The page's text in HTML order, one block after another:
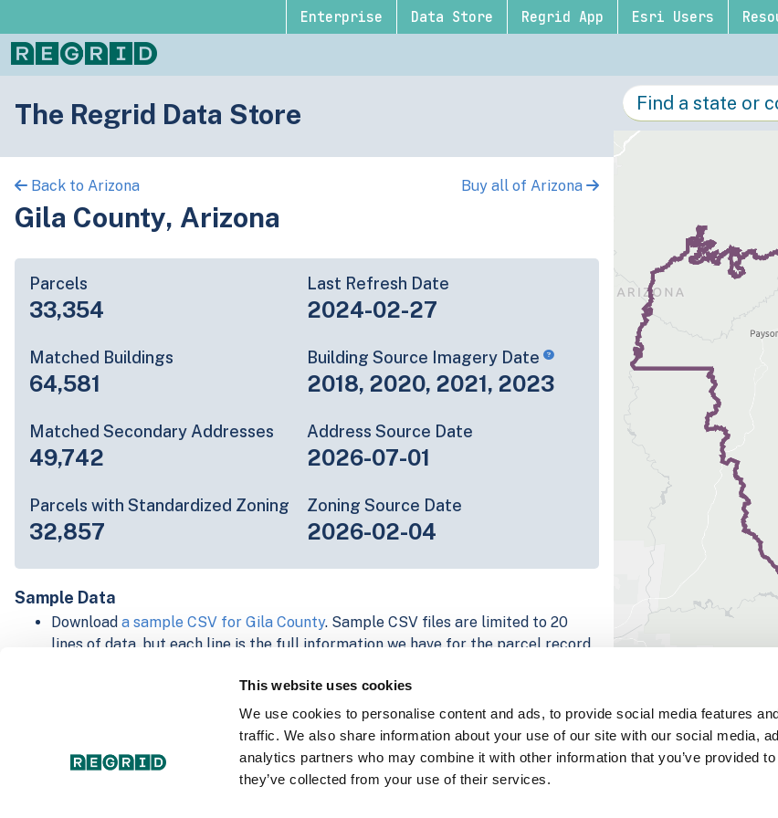
This website uses cookies
We use cookies to personalise content and ads, to provide social media features
traffic. We also share information about your use of our site with our social media,
analytics partners who may combine it with other information that you’ve provided
they’ve collected from your use of their services.
Enterprise Data Store Regrid App Esri Users
The Regrid Data Store
Back to Arizona Buy all of Arizona
Gila County, Arizona
Parcels
33,354
Last Refresh Date
2024-02-27
Matched Buildings
64,581
Building Source Imagery Date
2018, 2020, 2021, 2023
Matched Secondary Addresses
49,742
Address Source Date
2026-07-01
Parcels with Standardized Zoning
32,857
Zoning Source Date
2026-02-04
Sample Data
Download a sample CSV for Gila County. Sample CSV files are limited to 20
lines of data, but each line is the full information we have for the parcel record.
Explore Gila County data on the Regrid mapping platform
Download and review our 'Standard' and 'Premium' parcel data sample
shapefiles forFaulkner, AR andFulton, IN
For our Premium + Matched Secondary Addresses schema, download a